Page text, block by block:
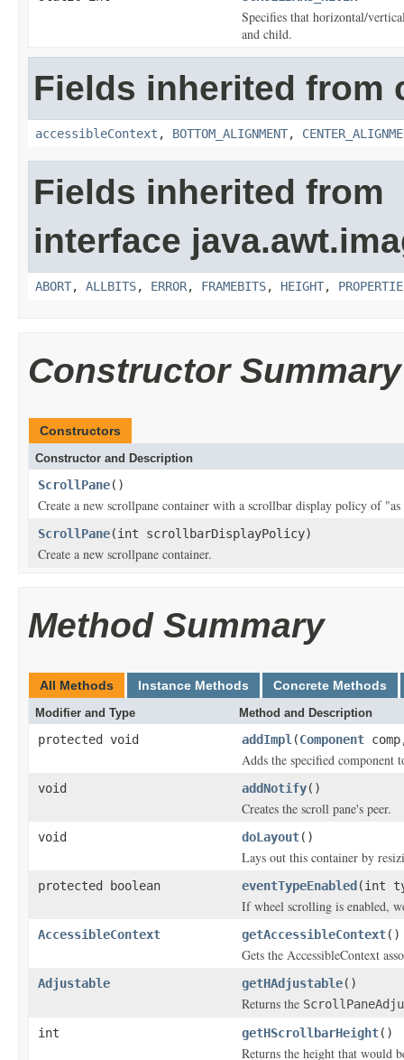
Specifies that horizontal/
and child.
Fields inherited from
accessibleContext , BOTTOM_ALIGNMENT,
Fields inherited from
interface
ABORT, ALLBITS, ERROR, FRAMEBITS, HEIGHT,
Constructor Summary
Constructors
Constructor and Description
ScrollPane()
Create a new scrollpane container with a scrollbar display policy of "as
ScrollPane(int scrollbarDisplayPolicy)
Create a new scrollpane container.
Method Summary
All Methods Instance Methods Concrete Methods
Modifier and Type Method and Description
protected void addImpl (Component
Adds the specified component
void addNotify()
Creates the scroll pane's peer.
void doLayout()
Lays out this container by
protected boolean eventTypeEnabled(int
If wheel scrolling is enabled,
AccessibleContext getAccessibleContext()
Gets the AccessibleContext
Adjustable getHAdjustable()
Returns the
int
getHScrollbarHeight()
Returns the height that would